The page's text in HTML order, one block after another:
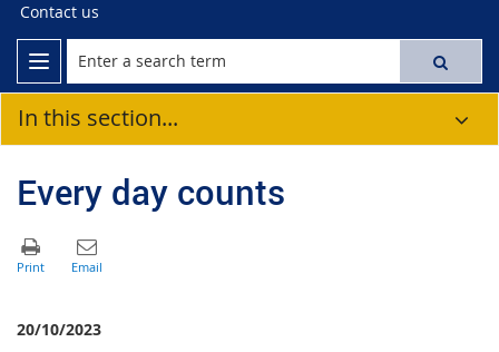
Contact us
In this section...
Every day counts
20/10/2023